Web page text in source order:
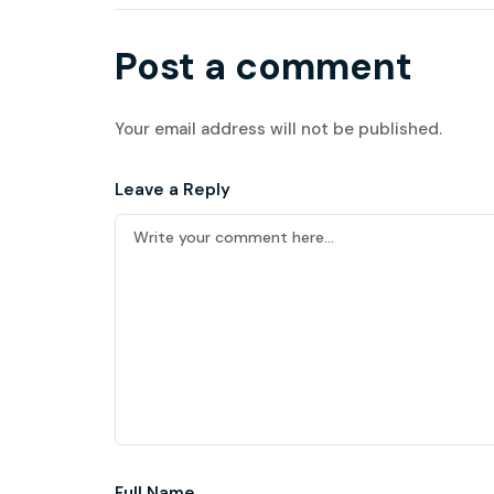
Post a comment
Your email address will not be published.
Leave a Reply